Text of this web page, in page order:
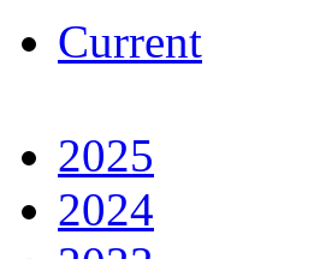
Current
2025
2024